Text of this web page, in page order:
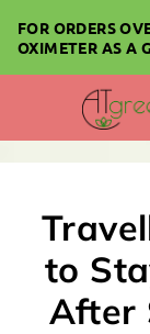
content
FOR ORDERS
OXIMETER AS A
to
After